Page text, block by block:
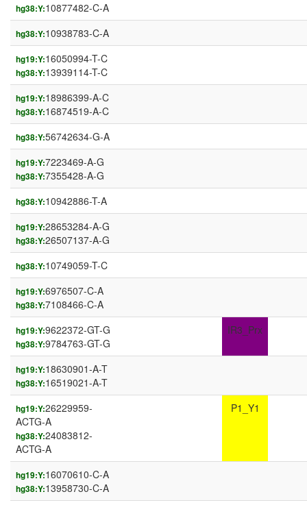
hg38:Y:10877482-C-A
hg38:Y:10938783-C-A
hg19:Y:16050994-T-C
hg38:Y:13939114-T-C
hg19:Y:18986399-A-C
hg38:Y:16874519-A-C
hg38:Y:56742634-G-A
hg19:Y:7223469-A-G
hg38:Y:7355428-A-G
hg38:Y:10942886-T-A
hg19:Y:28653284-A-G
hg38:Y:26507137-A-G
hg38:Y:10749059-T-C
hg19:Y:6976507-C-A
hg38:Y:7108466-C-A
hg19:Y:9622372-GT-G
hg38:Y:9784763-GT-G
IR3_Prx
hg19:Y:18630901-A-T
hg38:Y:16519021-A-T
hg19:Y:26229959-
ACTG-A
hg38:Y:24083812-
ACTG-A
P1_Y1
hg19:Y:16070610-C-A
hg38:Y:13958730-C-A